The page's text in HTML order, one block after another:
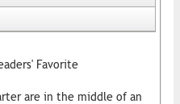
Favorite
are in the middle of an